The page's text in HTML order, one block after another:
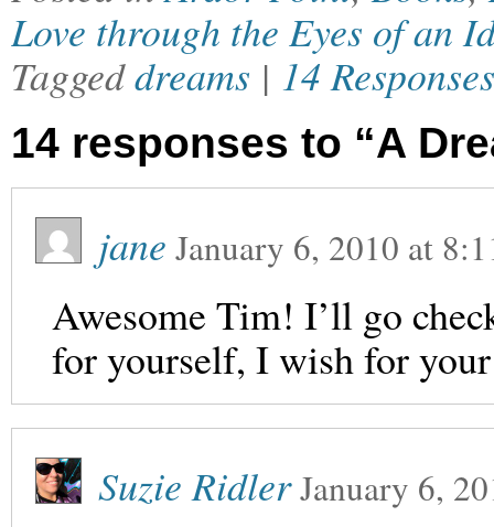
Love through the Eyes of an
Taggeddreams | 14 Responses
14 responses to “A
jane January 6, 2010 at
Awesome Tim! I’ll go
for yourself, I wish for
Suzie RidlerJanuary 6,